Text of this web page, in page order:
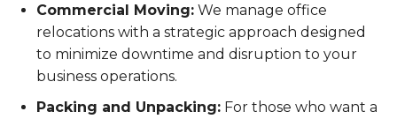
Commercial Moving: We manage office
relocations with a strategic approach designed
to minimize downtime and disruption to your
business operations.
Packing and Unpacking: For those who want a